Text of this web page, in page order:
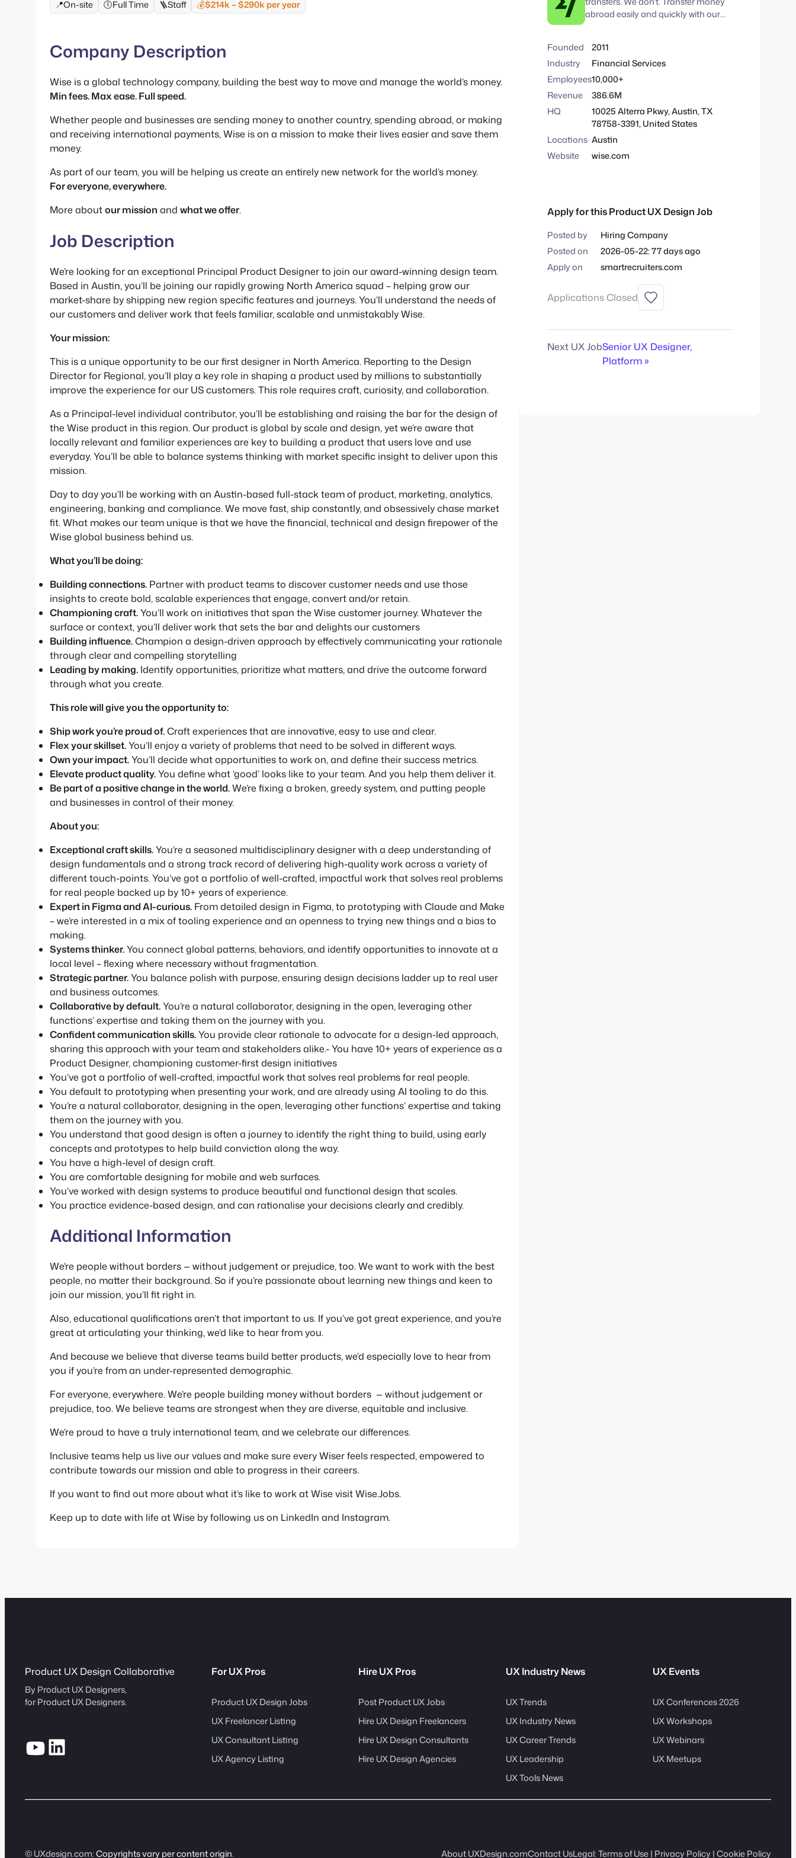
m
e
r
c
h
v
e
📍On-site 🕔Full Time 🪜Staff 💰$214k – $290k per year
Company Description
Wise is a global technology company, building the best way to move and manage the world’s money.
Min fees. Max ease. Full speed.
Whether people and businesses are sending money to another country, spending abroad, or making
and receiving international payments, Wise is on a mission to make their lives easier and save them
money.
As part of our team, you will be helping us create an entirely new network for the world’s money.
For everyone, everywhere.
More aboutour mission and what we offer.
Job Description
We’re looking for an exceptional Principal Product Designer to join our award-winning design team.
Based in Austin, you’ll be joining our rapidly growing North America squad – helping grow our
market-share by shipping new region specific features and journeys. You’ll understand the needs of
our customers and deliver work that feels familiar, scalable and unmistakably Wise.
Your mission:
This is a unique opportunity to be our first designer in North America. Reporting to the Design
Director for Regional, you’ll play a key role in shaping a product used by millions to substantially
improve the experience for our US customers. This role requires craft, curiosity, and collaboration.
As a Principal-level individual contributor, you’ll be establishing and raising the bar for the design of
the Wise product in this region. Our product is global by scale and design, yet we’re aware that
locally relevant and familiar experiences are key to building a product that users love and use
everyday. You’ll be able to balance systems thinking with market specific insight to deliver upon this
mission.
Day to day you’ll be working with an Austin-based full-stack team of product, marketing, analytics,
engineering, banking and compliance. We move fast, ship constantly, and obsessively chase market
fit. What makes our team unique is that we have the financial, technical and design firepower of the
Wise global business behind us.
What you’ll be doing:
Building connections.Partner with product teams to discover customer needs and use those
insights to create bold, scalable experiences that engage, convert and/or retain.
Championing craft.You’ll work on initiatives that span the Wise customer journey. Whatever the
surface or context, you’ll deliver work that sets the bar and delights our customers
Building influence.Champion a design-driven approach by effectively communicating your rationale
through clear and compelling storytelling
Leading by making.Identify opportunities, prioritize what matters, and drive the outcome forward
through what you create.
This role will give you the opportunity to:
Ship work you’re proud of.Craft experiences that are innovative, easy to use and clear.
Flex your skillset.You’ll enjoy a variety of problems that need to be solved in different ways.
Own your impact.You’ll decide what opportunities to work on, and define their success metrics.
Elevate product quality.You define what ‘good’ looks like to your team. And you help them deliver it.
Be part of a positive change in the world.We’re fixing a broken, greedy system, and putting people
and businesses in control of their money.
About you:
Exceptional craft skills.You’re a seasoned multidisciplinary designer with a deep understanding of
design fundamentals and a strong track record of delivering high-quality work across a variety of
different touch-points. You’ve got a portfolio of well-crafted, impactful work that solves real problems
for real people backed up by 10+ years of experience.
Expert in Figma and AI-curious.From detailed design in Figma, to prototyping with Claude and Make
– we’re interested in a mix of tooling experience and an openness to trying new things and a bias to
making.
Systems thinker.You connect global patterns, behaviors, and identify opportunities to innovate at a
local level – flexing where necessary without fragmentation.
Strategic partner.You balance polish with purpose, ensuring design decisions ladder up to real user
and business outcomes.
Collaborative by default.You’re a natural collaborator, designing in the open, leveraging other
functions’ expertise and taking them on the journey with you.
Confident communication skills.You provide clear rationale to advocate for a design-led approach,
sharing this approach with your team and stakeholders alike.- You have 10+ years of experience as a
Product Designer, championing customer-first design initiatives
You’ve got a portfolio of well-crafted, impactful work that solves real problems for real people.
You default to prototyping when presenting your work, and are already using AI tooling to do this.
You’re a natural collaborator, designing in the open, leveraging other functions’ expertise and taking
them on the journey with you.
You understand that good design is often a journey to identify the right thing to build, using early
concepts and prototypes to help build conviction along the way.
You have a high-level of design craft.
You are comfortable designing for mobile and web surfaces.
You’ve worked with design systems to produce beautiful and functional design that scales.
You practice evidence-based design, and can rationalise your decisions clearly and credibly.
Additional Information
We’re people without borders — without judgement or prejudice, too. We want to work with the best
people, no matter their background. So if you’re passionate about learning new things and keen to
join our mission, you’ll fit right in.
Also, educational qualifications aren’t that important to us. If you’ve got great experience, and you’re
great at articulating your thinking, we’d like to hear from you.
And because we believe that diverse teams build better products, we’d especially love to hear from
you if you’re from an under-represented demographic.
For everyone, everywhere. We’re people building money without borders — without judgement or
prejudice, too. We believe teams are strongest when they are diverse, equitable and inclusive.
We’re proud to have a truly international team, and we celebrate our differences.
Inclusive teams help us live our values and make sure every Wiser feels respected, empowered to
contribute towards our mission and able to progress in their careers.
If you want to find out more about what it’s like to work at Wise visit Wise.Jobs.
Keep up to date with life at Wise by following us on LinkedIn and Instagram.
abroad easily and quickly with our
Founded
2011
Industry
Financial Services
Employees10,000+
Revenue
386.6M
HQ
10025 Alterra Pkwy, Austin, TX
78758-3391, United States
Locations Austin
Website
wise.com
Apply for this Product UX Design Job
Posted by
Hiring Company
Posted on
2026-05-22: 77 days ago
Apply on
smartrecruiters.com
Applications Closed
Next UX JobSenior UX Designer,
Platform »
Product UX Design Collaborative
By Product UX Designers,
for Product UX Designers.
For UX Pros
Product UX Design Jobs
UX Freelancer Listing
UX Consultant Listing
UX Agency Listing
Hire UX Pros
Post Product UX Jobs
Hire UX Design Freelancers
Hire UX Design Consultants
Hire UX Design Agencies
UX Industry News
UX Trends
UX Industry News
UX Career Trends
UX Leadership
UX Tools News
UX Events
UX Conferences 2026
UX Workshops
UX Webinars
UX Meetups
© UXdesign.com:Copyrights vary per content origin. About UXDesign.comContact UsLegal:Terms of Use| Privacy Policy |Cookie Policy